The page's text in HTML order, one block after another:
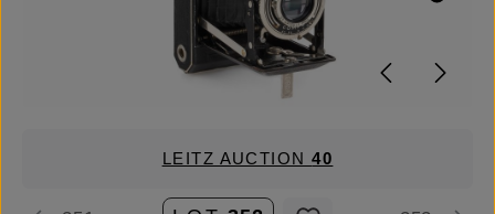
LEITZ AUCTION40